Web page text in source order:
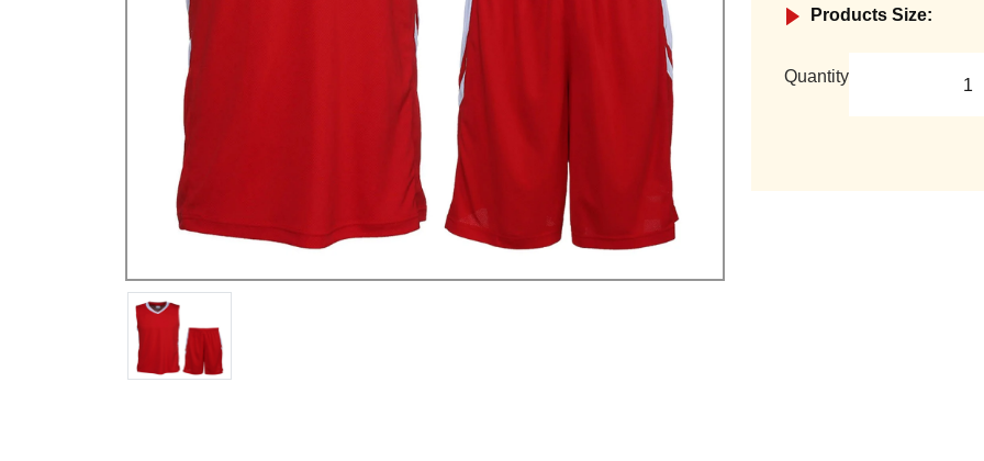
Products Size:
Quantity